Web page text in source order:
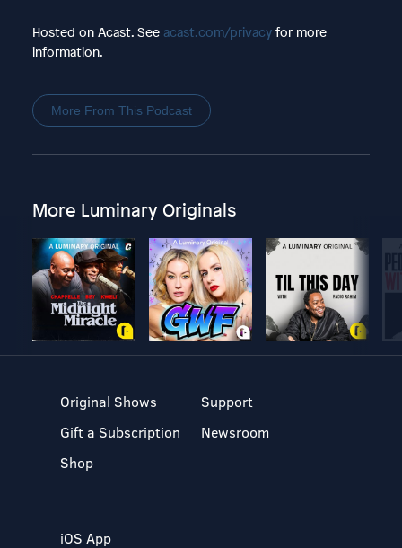
Hosted on Acast. See acast.com/privacyfor more
information.
More From This Podcast
More Luminary Originals
Original Shows
Gift a Subscription
Shop
Support
Newsroom
iOS App